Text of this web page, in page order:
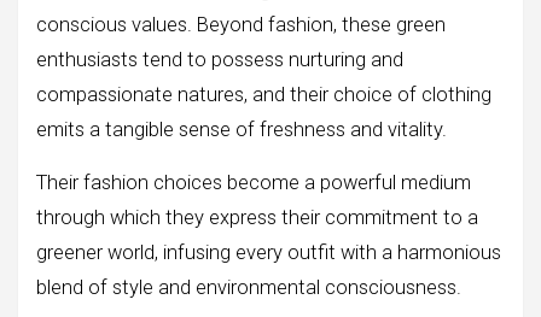
conscious values. Beyond fashion, these green
enthusiasts tend to possess nurturing and
compassionate natures, and their choice of clothing
emits a tangible sense of freshness and vitality.
Their fashion choices become a powerful medium
through which they express their commitment to a
greener world, infusing every outfit with a harmonious
blend of style and environmental consciousness.